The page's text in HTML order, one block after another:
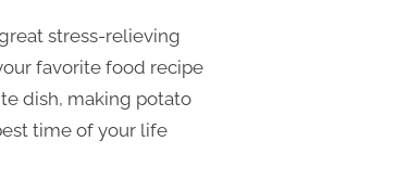
stress-relieving
favorite food recipe
dish, making potato
time of your life